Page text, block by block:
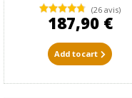
(26 avis)
187,90 €
Add to cart